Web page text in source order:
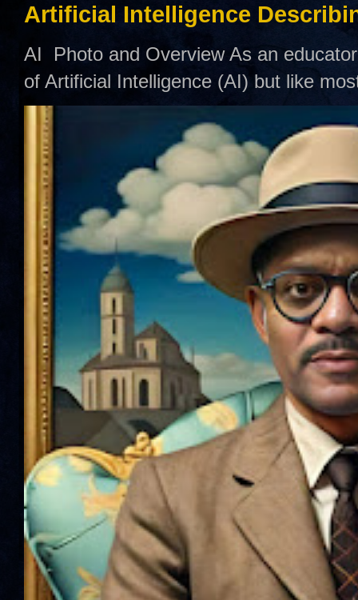
Artificial Intelligence
AI Photo and Overview As an
of Artificial Intelligence (AI) but like